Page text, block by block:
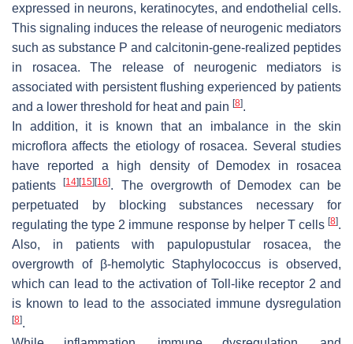
expressed in neurons, keratinocytes, and endothelial cells.
This signaling induces the release of neurogenic mediators
such as substance P and calcitonin-gene-realized peptides
in rosacea. The release of neurogenic mediators is
associated with persistent flushing experienced by patients
and a lower threshold for heat and pain [8].
In addition, it is known that an imbalance in the skin
microflora affects the etiology of rosacea. Several studies
have reported a high density of Demodex in rosacea
patients[14] [15] [16]. The overgrowth of Demodex can be
perpetuated by blocking substances necessary for
regulating the type 2 immune response by helper T cells [8].
Also, in patients with papulopustular rosacea, the
overgrowth of β-hemolytic Staphylococcus is observed,
which can lead to the activation of Toll-like receptor 2 and
is known to lead to the associated immune dysregulation
[8].